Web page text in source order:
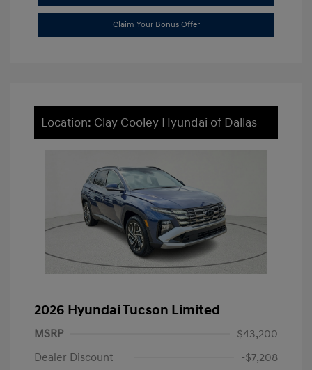
Claim Your Bonus Offer
Location: Clay Cooley Hyundai of Dallas
2026 Hyundai Tucson Limited
MSRP
$43,200
Dealer Discount
-$7,208